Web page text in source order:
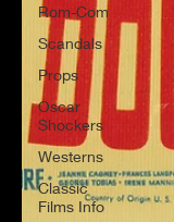
Rom-Com
Scandals
Props
Oscar
Shockers
Westerns
Classic
Films Info